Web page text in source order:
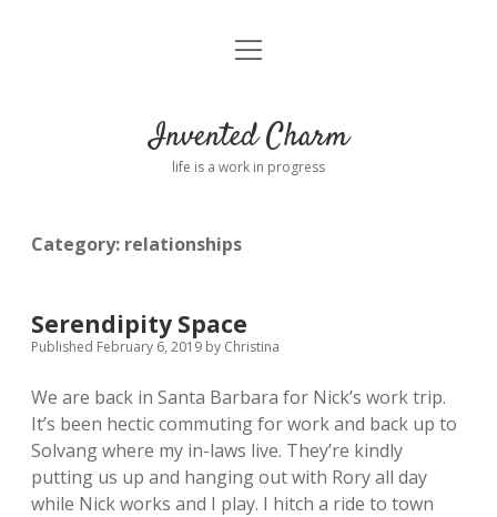
Home
Connect
open
Invented Charm
life is a work in progress
Category: relationships
Serendipity Space
Published February 6, 2019 by Christina
We are back in Santa Barbara for Nick’s work trip.
It’s been hectic commuting for work and back up to
Solvang where my in-laws live. They’re kindly
putting us up and hanging out with Rory all day
while Nick works and I play. I hitch a ride to town